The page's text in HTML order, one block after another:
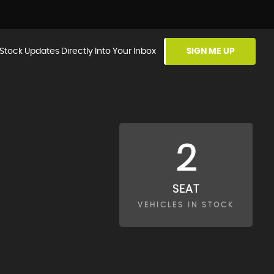
Updates Directly Into Your Inbox SIGN ME UP
2
SEAT
VEHICLES IN STOCK